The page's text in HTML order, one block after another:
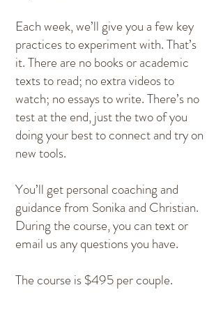
Each week, we’ll give you a few key
practices to experiment with. That’s
it. There are no books or academic
texts to read; no extra videos to
watch; no essays to write. There’s no
test at the end, just the two of you
doing your best to connect and try on
new tools.
You’ll get personal coaching and
guidance from Sonika and Christian.
During the course, you can text or
email us any questions you have.
The course is $495 per couple.